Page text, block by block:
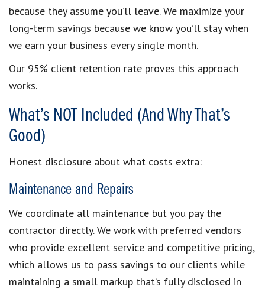
because they assume you’ll leave. We maximize your
long-term savings because we know you’ll stay when
we earn your business every single month.
Our 95% client retention rate proves this approach
works.
What’s NOT Included (And Why That’s
Good)
Honest disclosure about what costs extra:
Maintenance and Repairs
We coordinate all maintenance but you pay the
contractor directly. We work with preferred vendors
who provide excellent service and competitive pricing,
which allows us to pass savings to our clients while
maintaining a small markup that’s fully disclosed in